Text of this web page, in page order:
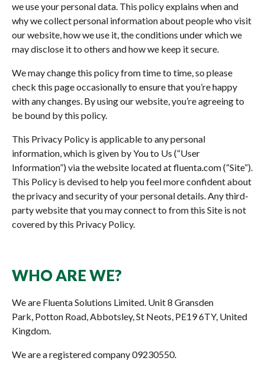
we use your personal data. This policy explains when and
why we collect personal information about people who visit
our website, how we use it, the conditions under which we
may disclose it to others and how we keep it secure.
We may change this policy from time to time, so please
check this page occasionally to ensure that you’re happy
with any changes. By using our website, you’re agreeing to
be bound by this policy.
This Privacy Policy is applicable to any personal
information, which is given by You to Us (“User
Information”) via the website located at fluenta.com (“Site”).
This Policy is devised to help you feel more confident about
the privacy and security of your personal details. Any third-
party website that you may connect to from this Site is not
covered by this Privacy Policy.
WHO ARE WE?
We are Fluenta Solutions Limited. Unit 8 Gransden
Park, Potton Road, Abbotsley, St Neots, PE19 6TY, United
Kingdom.
We are a registered company 09230550.